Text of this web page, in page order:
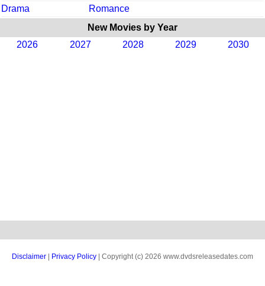
Drama
Romance
New Movies by Year
2026
2027 2028 2029 2030
Disclaimer Privacy Policy | Copyright (c) 2026 www.dvdsreleasedates.com